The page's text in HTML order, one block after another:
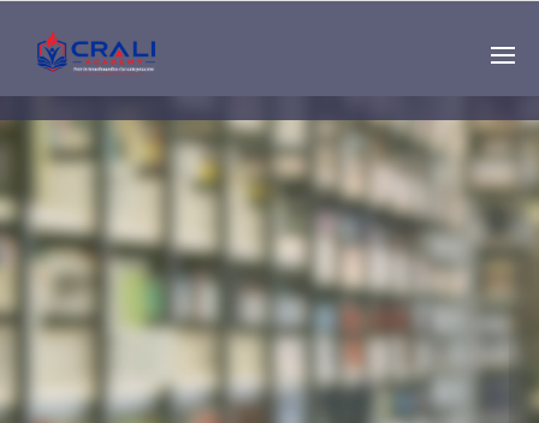
Single
Instructor
THE BEST DEMO
ONLINE EDUCATION